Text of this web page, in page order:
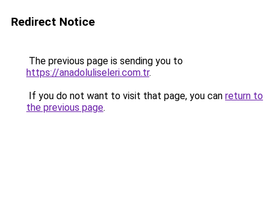
Redirect Notice
The previous page is sending you to
https://anadoluliseleri.com.tr.
If you do not want to visit that page, you can return to
the previous page.